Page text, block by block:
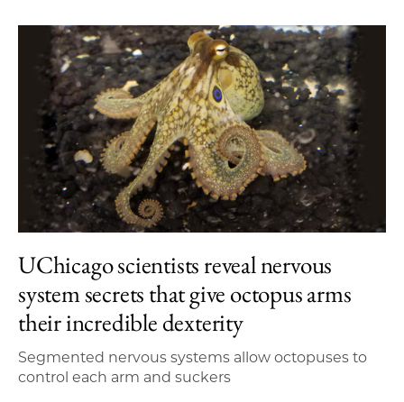
UChicago scientists reveal nervous
system secrets that give octopus arms
their incredible dexterity
Segmented nervous systems allow octopuses to
control each arm and suckers